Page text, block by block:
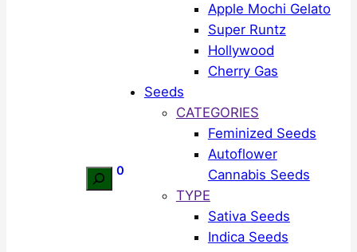
Search
0
Apple Mochi Gelato
Super Runtz
Hollywood
Cherry Gas
Seeds
CATEGORIES
Feminized Seeds
Autoflower
Cannabis Seeds
TYPE
Sativa Seeds
Indica Seeds